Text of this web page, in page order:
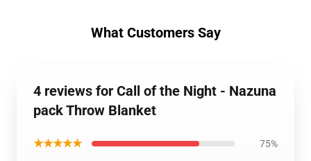
What Customers Say
4 reviews for Call of the Night - Nazuna
pack Throw Blanket
★★★★★ 75%